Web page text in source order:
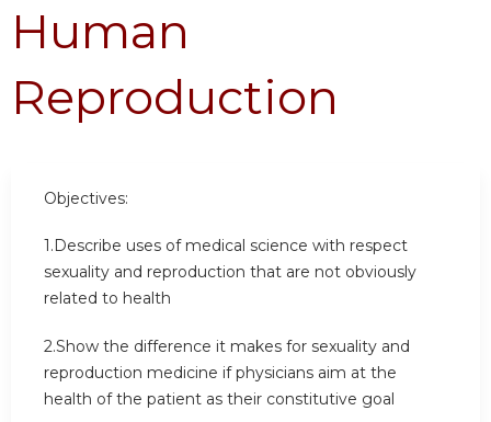
Human
Reproduction
Objectives:
1.Describe uses of medical science with respect
sexuality and reproduction that are not obviously
related to health
2.Show the difference it makes for sexuality and
reproduction medicine if physicians aim at the
health of the patient as their constitutive goal